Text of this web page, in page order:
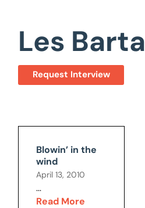
Les Barta
Request Interview
Blowin’ in the
wind
April 13, 2010
...
Read More